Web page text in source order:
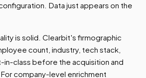
Data just appears on the
is solid. Clearbit's firmographic
count, industry, tech stack,
in-class before the acquisition and
company-level enrichment